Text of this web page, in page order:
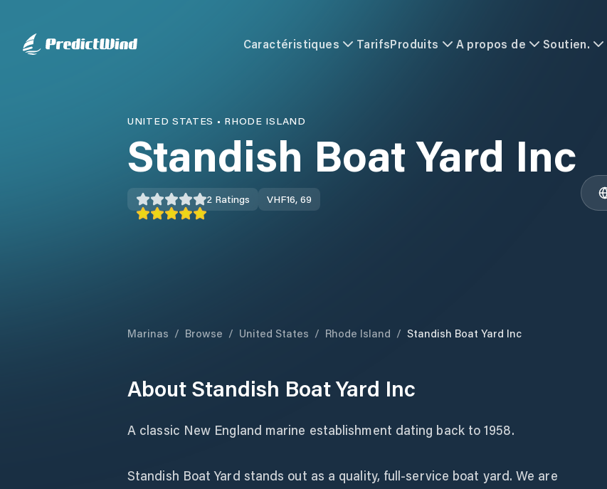
Caractéristiques TarifsProduits A propos de Soutien.
UNITED STATES • RHODE ISLAND
Standish Boat Yard Inc
2 Ratings VHF16, 69
Marinas / Browse / United States / Rhode Island / Standish Boat Yard Inc
About Standish Boat Yard Inc
A classic New England marine establishment dating back to 1958.
Standish Boat Yard stands out as a quality, full-service boat yard. We are